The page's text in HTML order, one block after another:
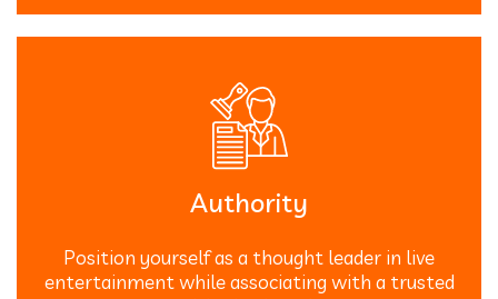
Authority
Position yourself as a thought leader in live
entertainment while associating with a trusted